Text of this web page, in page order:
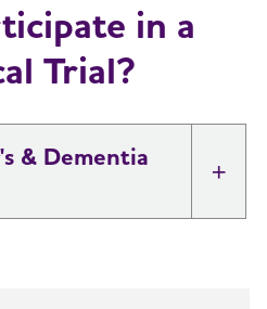
in a
Trial?
& Dementia